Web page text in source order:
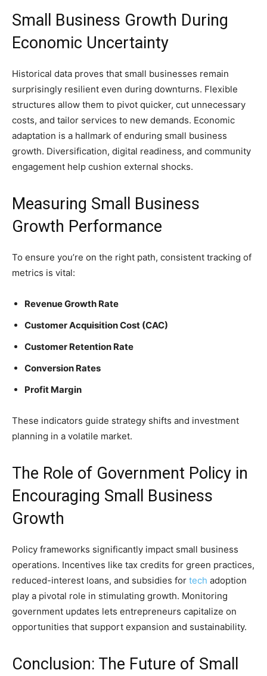
Small Business Growth During
Economic Uncertainty
Historical data proves that small businesses remain
surprisingly resilient even during downturns. Flexible
structures allow them to pivot quicker, cut unnecessary
costs, and tailor services to new demands. Economic
adaptation is a hallmark of enduring small business
growth. Diversification, digital readiness, and community
engagement help cushion external shocks.
Measuring Small Business
Growth Performance
To ensure you’re on the right path, consistent tracking of
metrics is vital:
Revenue Growth Rate
Customer Acquisition Cost (CAC)
Customer Retention Rate
Conversion Rates
Profit Margin
These indicators guide strategy shifts and investment
planning in a volatile market.
The Role of Government Policy in
Encouraging Small Business
Growth
Policy frameworks significantly impact small business
operations. Incentives like tax credits for green practices,
reduced-interest loans, and subsidies for tech adoption
play a pivotal role in stimulating growth. Monitoring
government updates lets entrepreneurs capitalize on
opportunities that support expansion and sustainability.
Conclusion: The Future of Small